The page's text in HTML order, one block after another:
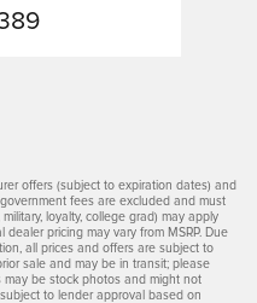
offers (subject to expiration dates) and
fees are excluded and must
loyalty, college grad) may apply
pricing may vary from MSRP. Due
all prices and offers are subject to
sale and may be in transit; please
may be stock photos and might not
to lender approval based on